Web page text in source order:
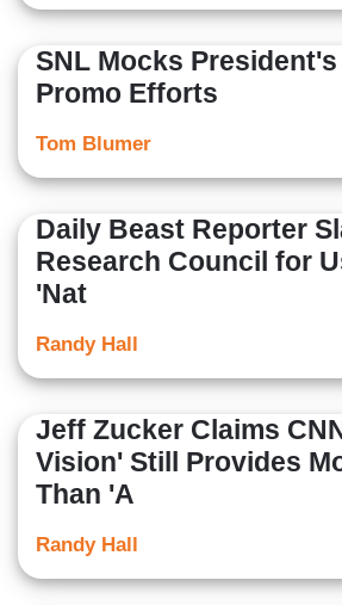
SNL Mocks
Promo Efforts
Tom Blumer
Daily Beast Reporter
Research Council for
'Nat
Randy Hall
Jeff Zucker Claims
Vision' Still Provides
Than 'A
Randy Hall